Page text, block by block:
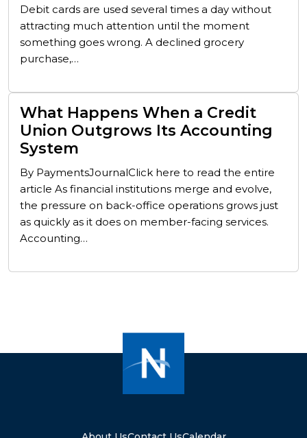
Debit cards are used several times a day without
attracting much attention until the moment
something goes wrong. A declined grocery
purchase,…
What Happens When a Credit
Union Outgrows Its Accounting
System
By PaymentsJournalClick here to read the entire
article As financial institutions merge and evolve,
the pressure on back-office operations grows just
as quickly as it does on member-facing services.
Accounting…